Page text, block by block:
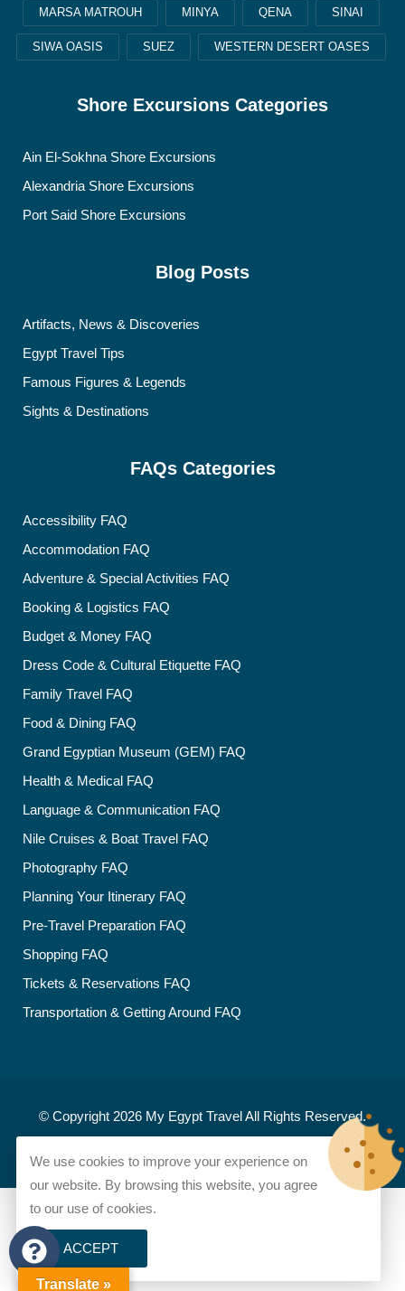
MARSA MATROUH MINYA QENA SINAI
SIWA OASIS SUEZ WESTERN DESERT OASES
Shore Excursions Categories
Ain El-Sokhna Shore Excursions
Alexandria Shore Excursions
Port Said Shore Excursions
Blog Posts
Artifacts, News & Discoveries
Egypt Travel Tips
Famous Figures & Legends
Sights & Destinations
FAQs Categories
Accessibility FAQ
Accommodation FAQ
Adventure & Special Activities FAQ
Booking & Logistics FAQ
Budget & Money FAQ
Dress Code & Cultural Etiquette FAQ
Family Travel FAQ
Food & Dining FAQ
Grand Egyptian Museum (GEM) FAQ
Health & Medical FAQ
Language & Communication FAQ
Nile Cruises & Boat Travel FAQ
Photography FAQ
Planning Your Itinerary FAQ
Pre-Travel Preparation FAQ
Shopping FAQ
Tickets & Reservations FAQ
Transportation & Getting Around FAQ
© Copyright 2026 My Egypt TravelAll Rights Reserved.
My Egypt Travel
We use cookies to improve your experience on
our website. By browsing this website, you agree
to our use of cookies.
ACCEPT
Translate »